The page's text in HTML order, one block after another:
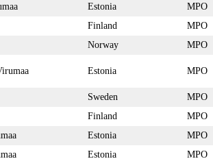
Estonia MPO
Finland MPO
Norway MPO
Estonia MPO
Sweden MPO
Finland MPO
Estonia MPO
Estonia MPO